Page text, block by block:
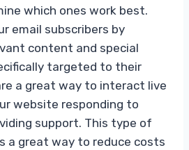
which ones work best.
email subscribers by
content and special
targeted to their
a great way to interact live
website responding to
support. This type of
a great way to reduce costs